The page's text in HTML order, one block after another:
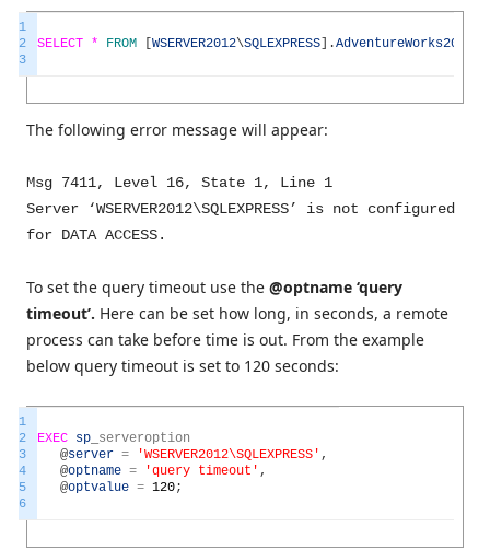
1
2
3
SELECT * FROM [WSERVER2012\SQLEXPRESS] .AdventureWorks2014
The following error message will appear:
Msg 7411, Level 16, State 1, Line 1
Server ‘WSERVER2012\SQLEXPRESS’ is not configured
for DATA ACCESS.
To set the query timeout use the @optname ‘query
timeout’. Here can be set how long, in seconds, a remote
process can take before time is out. From the example
below query timeout is set to 120 seconds:
1
2
3
4
5
6
EXEC sp serveroption
@server = 'WSERVER2012\SQLEXPRESS' ,
@optname = 'query timeout' ,
@optvalue = 120;